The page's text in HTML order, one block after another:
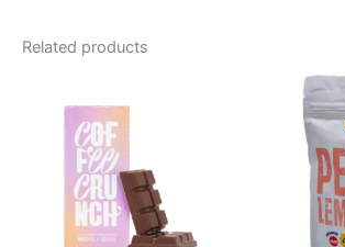
Related products